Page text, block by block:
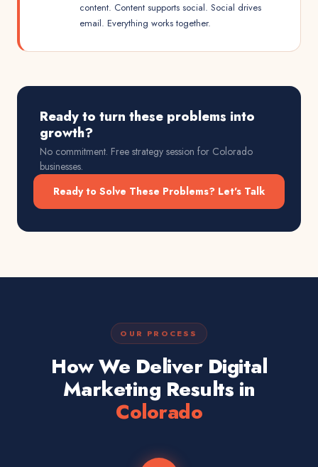
content. Content supports social. Social drives
email. Everything works together.
Ready to turn these problems into
growth?
No commitment. Free strategy session for Colorado
businesses.
Ready to Solve These Problems? Let's Talk
OUR PROCESS
How We Deliver Digital
Marketing Results in
Colorado